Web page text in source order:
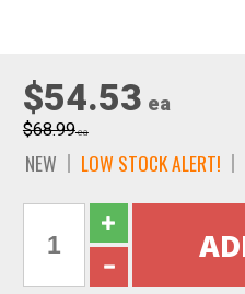
$54.53 ea
$68.99ea
NEW LOW STOCK ALERT!